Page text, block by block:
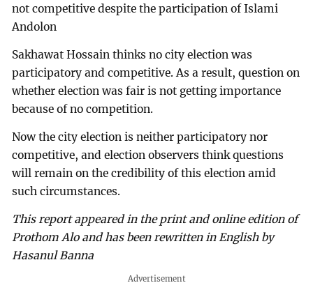
not competitive despite the participation of Islami
Andolon
Sakhawat Hossain thinks no city election was
participatory and competitive. As a result, question on
whether election was fair is not getting importance
because of no competition.
Now the city election is neither participatory nor
competitive, and election observers think questions
will remain on the credibility of this election amid
such circumstances.
This report appeared in the print and online edition of
Prothom Alo and has been rewritten in English by
Hasanul Banna